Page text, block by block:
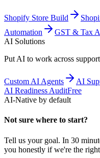
Shopify Store Build
Automation
GST & Tax
AI Solutions
Put AI to work across
Custom AI Agents AI
AI Readiness AuditFree
AI-Native by default
Not sure where to start?
Tell us your goal. In 30
you honestly if we're the